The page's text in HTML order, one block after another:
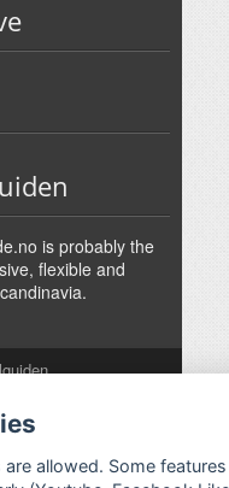
is probably the
flexible and
Helmersen
allowed. Some features